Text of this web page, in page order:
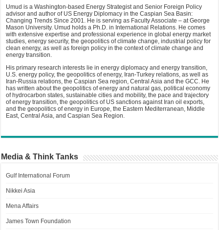
Umud is a Washington-based Energy Strategist and Senior Foreign Policy
advisor and author of US Energy Diplomacy in the Caspian Sea Basin:
Changing Trends Since 2001. He is serving as Faculty Associate – at George
Mason University. Umud holds a Ph.D. in International Relations. He comes
with extensive expertise and professional experience in global energy market
studies, energy security, the geopolitics of climate change, industrial policy for
clean energy, as well as foreign policy in the context of climate change and
energy transition.
His primary research interests lie in energy diplomacy and energy transition,
U.S. energy policy, the geopolitics of energy, Iran-Turkey relations, as well as
Iran-Russia relations, the Caspian Sea region, Central Asia and the GCC. He
has written about the geopolitics of energy and natural gas, political economy
of hydrocarbon states, sustainable cities and mobility, the pace and trajectory
of energy transition, the geopolitics of US sanctions against Iran oil exports,
and the geopolitics of energy in Europe, the Eastern Mediterranean, Middle
East, Central Asia, and Caspian Sea Region.
Media & Think Tanks
Gulf International Forum
Nikkei Asia
Mena Affairs
James Town Foundation